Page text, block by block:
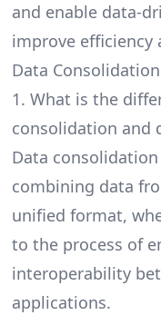
and enable data-
improve efficiency
Data Consolidation
1. What is the
consolidation and
Data
combining data
unified format,
to the process of
interoperability
applications.